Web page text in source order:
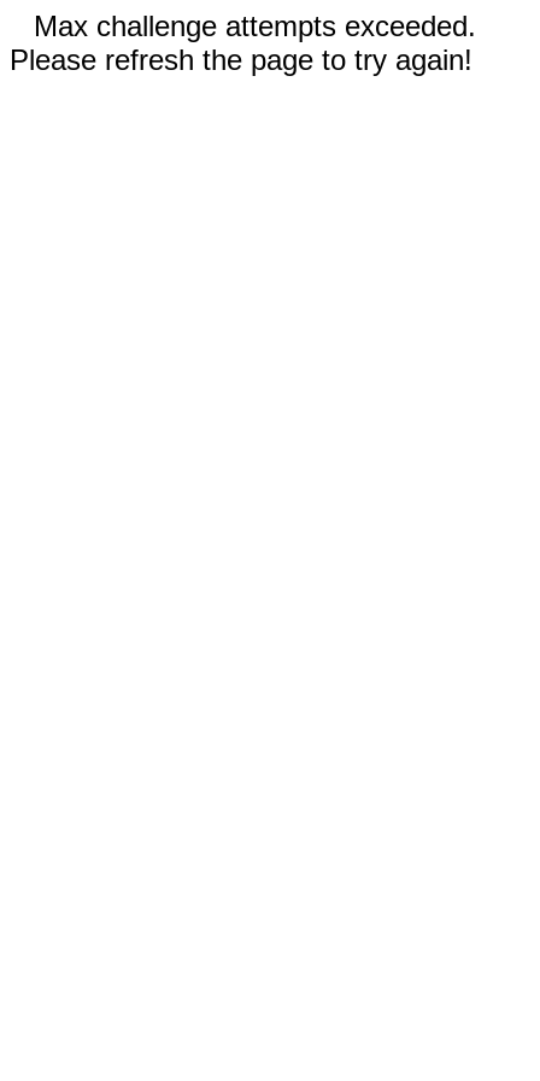
Max challenge attempts exceeded.
Please refresh the page to try again!